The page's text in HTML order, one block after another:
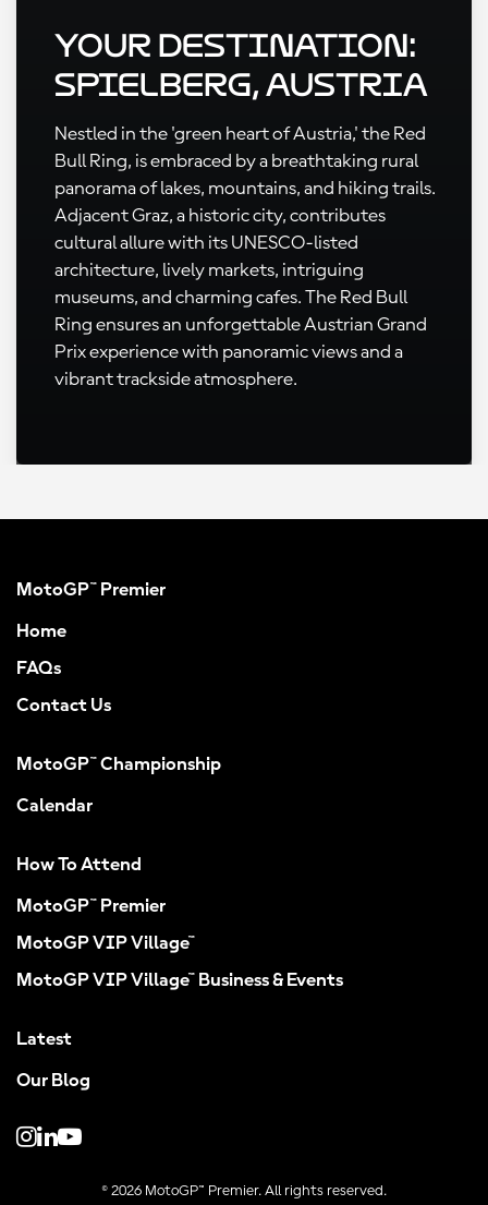
Your Destination:
Spielberg, Austria
Nestled in the 'green heart of Austria,' the Red
Bull Ring, is embraced by a breathtaking rural
panorama of lakes, mountains, and hiking trails.
Adjacent Graz, a historic city, contributes
cultural allure with its UNESCO-listed
architecture, lively markets, intriguing
museums, and charming cafes. The Red Bull
Ring ensures an unforgettable Austrian Grand
Prix experience with panoramic views and a
vibrant trackside atmosphere.
MotoGP™ Premier
Home
FAQs
Contact Us
MotoGP™ Championship
Calendar
How To Attend
MotoGP™ Premier
MotoGP VIP Village™
MotoGP VIP Village™ Business & Events
Latest
Our Blog
© 2026 MotoGP™ Premier. All rights reserved.